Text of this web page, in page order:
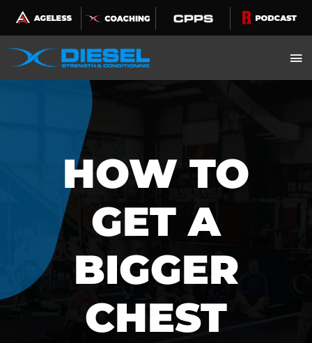
Skip
to
content
HOW TO
GET A
BIGGER
CHEST